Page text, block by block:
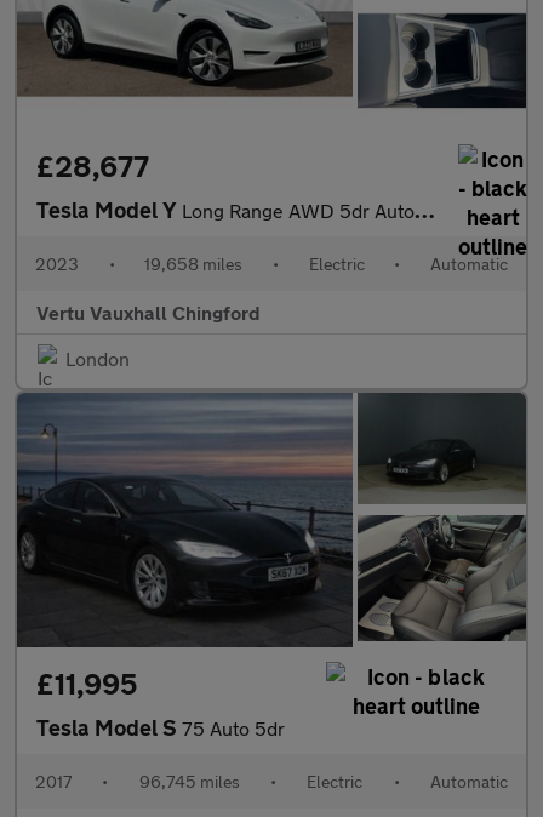
£28,677
Tesla Model Y Long Range AWD 5dr Auto Electric Hatchback
2023 • 19,658 miles • Electric • Automatic
Vertu Vauxhall Chingford
London
£11,995
Tesla Model S 75 Auto 5dr
2017 • 96,745 miles • Electric • Automatic